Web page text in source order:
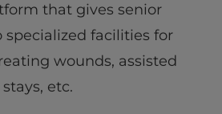
that gives senior
specialized facilities for
wounds, assisted
etc.